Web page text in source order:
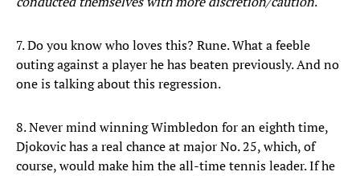
7. Do you know who loves this? Rune. What a feeble
outing against a player he has beaten previously. And no
one is talking about this regression.
8. Never mind winning Wimbledon for an eighth time,
Djokovic has a real chance at major No. 25, which, of
course, would make him the all-time tennis leader. If he